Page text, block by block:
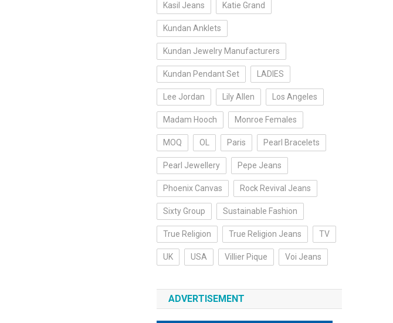
Kasil Jeans Katie Grand
Kundan Anklets
Kundan Jewelry Manufacturers
Kundan Pendant Set LADIES
Lee Jordan Lily Allen Los Angeles
Madam Hooch Monroe Females
MOQ OL Paris Pearl Bracelets
Pearl Jewellery Pepe Jeans
Phoenix Canvas Rock Revival Jeans
Sixty Group Sustainable Fashion
True Religion True Religion Jeans TV
UK USA Villier Pique Voi Jeans
ADVERTISEMENT